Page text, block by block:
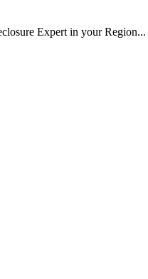
Expert in your Region...